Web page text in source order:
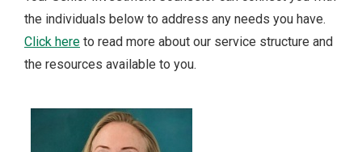
the individuals below to address any needs you have.
Click here to read more about our service structure and
the resources available to you.